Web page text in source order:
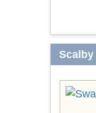
Scalby